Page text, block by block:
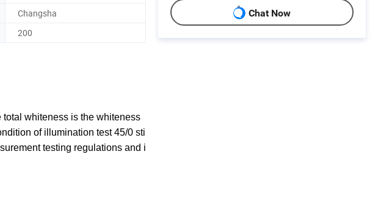
Changsha
200
total whiteness is the whiteness
of illumination test 45/0 sti
testing regulations and i
Chat Now